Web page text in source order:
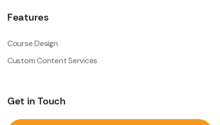
Features
Course Design
Custom Content Services
Get in Touch